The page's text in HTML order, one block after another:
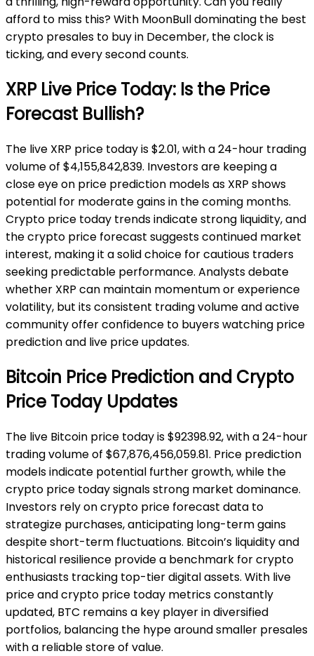
afford to miss this? With MoonBull dominating the best
crypto presales to buy in December, the clock is
ticking, and every second counts.
XRP Live Price Today: Is the Price
Forecast Bullish?
The live XRP price today is $2.01, with a 24-hour trading
volume of $4,155,842,839. Investors are keeping a
close eye on price prediction models as XRP shows
potential for moderate gains in the coming months.
Crypto price today trends indicate strong liquidity, and
the crypto price forecast suggests continued market
interest, making it a solid choice for cautious traders
seeking predictable performance. Analysts debate
whether XRP can maintain momentum or experience
volatility, but its consistent trading volume and active
community offer confidence to buyers watching price
prediction and live price updates.
Bitcoin Price Prediction and Crypto
Price Today Updates
The live Bitcoin price today is $92398.92, with a 24-hour
trading volume of $67,876,456,059.81. Price prediction
models indicate potential further growth, while the
crypto price today signals strong market dominance.
Investors rely on crypto price forecast data to
strategize purchases, anticipating long-term gains
despite short-term fluctuations. Bitcoin’s liquidity and
historical resilience provide a benchmark for crypto
enthusiasts tracking top-tier digital assets. With live
price and crypto price today metrics constantly
updated, BTC remains a key player in diversified
portfolios, balancing the hype around smaller presales
with a reliable store of value.